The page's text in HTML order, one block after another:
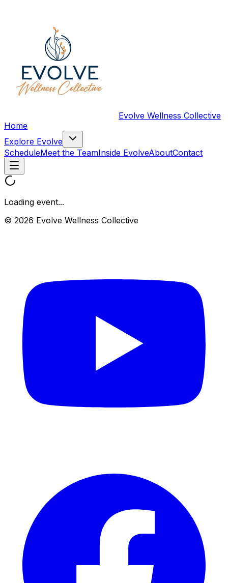
Evolve Wellness Collective
Home
Explore Evolve
ScheduleMeet the TeamInside EvolveAboutContact
Loading event...
© 2026 Evolve Wellness Collective